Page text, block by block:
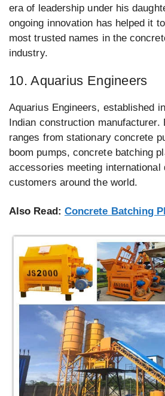
era of leadership under his
ongoing innovation has helped it
most trusted names in the
industry.
10. Aquarius Engineers
Aquarius Engineers, established
Indian construction
ranges from stationary concrete
boom pumps, concrete batching
accessories meeting international
customers around the world.
Also Read: Concrete Batching